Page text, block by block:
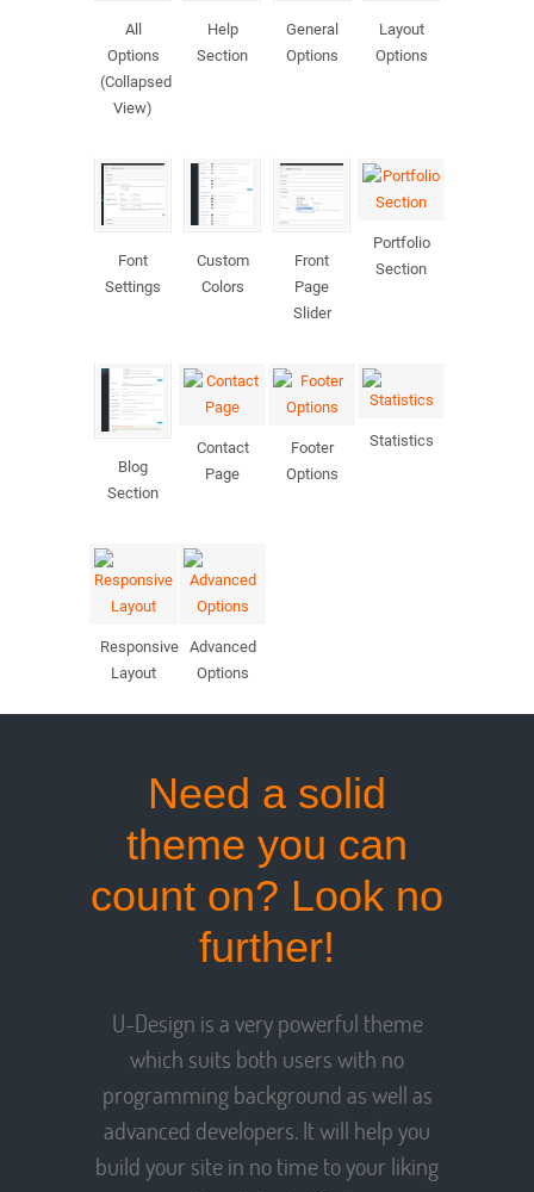
All
Options
(Collapsed
View)
Help
Section
General
Options
Layout
Options
Font
Settings
Custom
Colors
Front
Page
Slider
Portfolio
Section
Blog
Section
Contact
Page
Footer
Options
Statistics
Responsive
Layout
Advanced
Options
Need a solid
theme you can
count on? Look no
further!
U-Design is a very powerful theme
which suits both users with no
programming background as well as
advanced developers. It will help you
build your site in no time to your liking